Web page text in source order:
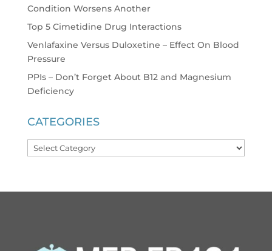
Condition Worsens Another
Top 5 Cimetidine Drug Interactions
Venlafaxine Versus Duloxetine – Effect On Blood
Pressure
PPIs – Don’t Forget About B12 and Magnesium
Deficiency
CATEGORIES
Categories